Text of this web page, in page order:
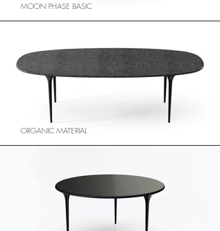
MOON PHASE BASIC
ORGANIC MATERIAL